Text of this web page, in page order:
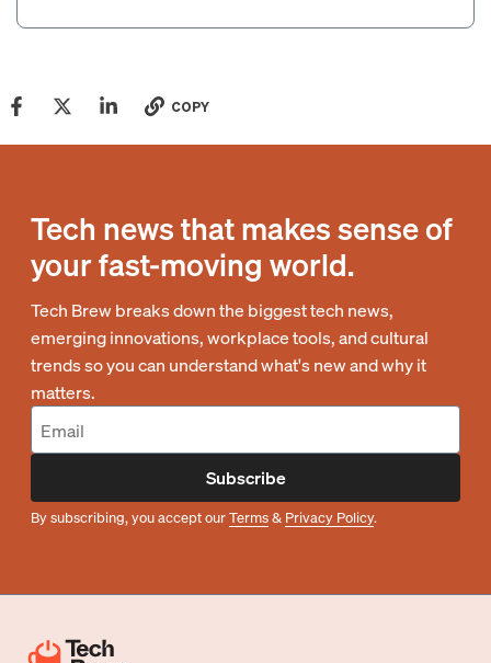
COPY
Tech news that makes sense of
your fast-moving world.
Tech Brew breaks down the biggest tech news,
emerging innovations, workplace tools, and cultural
trends so you can understand what's new and why it
matters.
Subscribe
By subscribing, you accept ourTerms& Privacy Policy.